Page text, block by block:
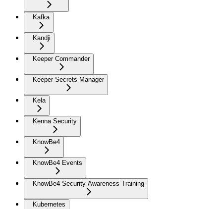
Kafka
Kandji
Keeper Commander
Keeper Secrets Manager
Kela
Kenna Security
KnowBe4
KnowBe4 Events
KnowBe4 Security Awareness Training
Kubernetes